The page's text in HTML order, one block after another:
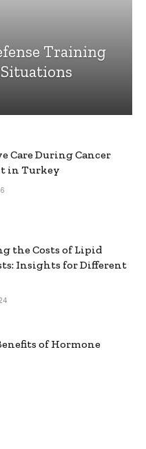
Training
Care During Cancer
in Turkey
the Costs of Lipid
Insights for Different
of Hormone